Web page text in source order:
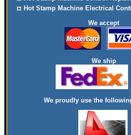
Hot Stamp Machine Electrical
We accept
We ship
We proudly use the